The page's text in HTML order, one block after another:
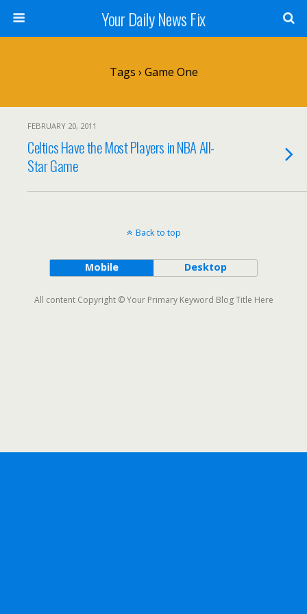
Your Daily News Fix
Tags › Game One
FEBRUARY 20, 2011
Celtics Have the Most Players in NBA All-
Star Game
Back to top
Mobile Desktop
All content Copyright © Your Primary Keyword Blog Title Here